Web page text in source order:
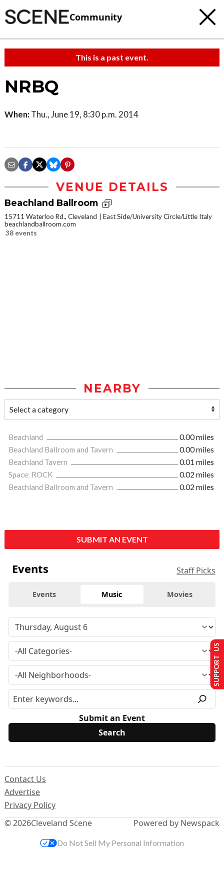
Community
This is a past event.
NRBQ
When: Thu., June 19, 8:30 p.m. 2014
VENUE DETAILS
Beachland Ballroom
15711 Waterloo Rd., Cleveland
East Side/University Circle/Little Italy
beachlandballroom.com
38 events
NEARBY
Beachland
0.00 miles
Beachland Ballroom and Tavern
0.00 miles
Beachland Tavern
0.01 miles
Space: ROCK
0.02 miles
Beachland Ballroom and Tavern
0.02 miles
SUBMIT AN EVENT
Events Staff Picks
Events Music Movies
Submit an Event
© 2026Cleveland Scene
Contact Us
Advertise
Privacy Policy
Powered by Newspack
SUPPORT US
Do Not Sell My Personal Information